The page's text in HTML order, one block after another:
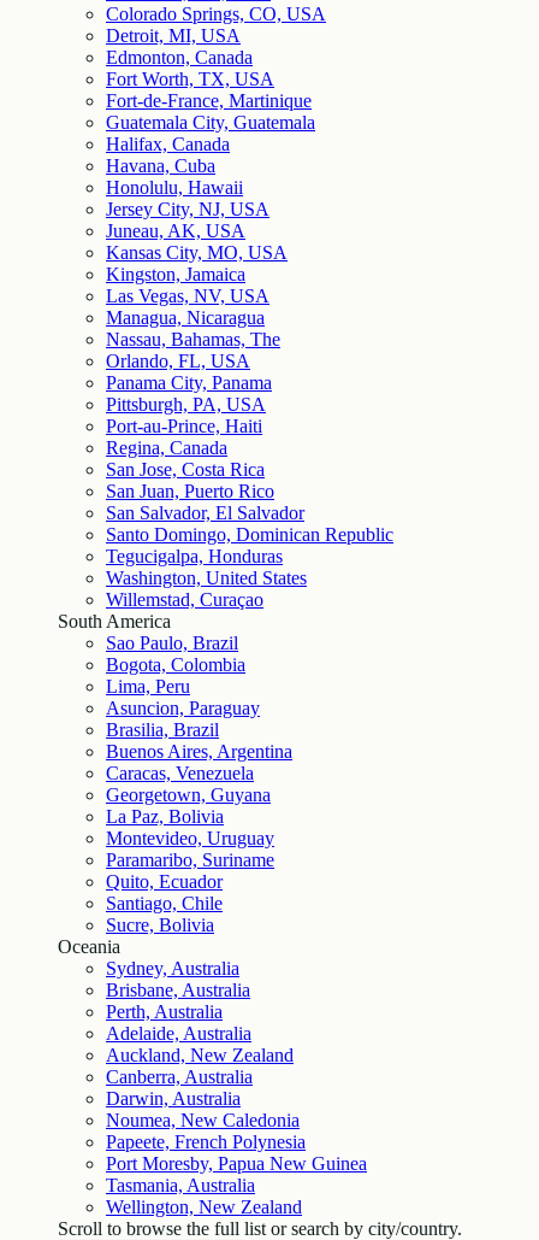
Colorado Springs, CO, USA
Detroit, MI, USA
Edmonton, Canada
Fort Worth, TX, USA
Fort-de-France, Martinique
Guatemala City, Guatemala
Halifax, Canada
Havana, Cuba
Honolulu, Hawaii
Jersey City, NJ, USA
Juneau, AK, USA
Kansas City, MO, USA
Kingston, Jamaica
Las Vegas, NV, USA
Managua, Nicaragua
Nassau, Bahamas, The
Orlando, FL, USA
Panama City, Panama
Pittsburgh, PA, USA
Port-au-Prince, Haiti
Regina, Canada
San Jose, Costa Rica
San Juan, Puerto Rico
San Salvador, El Salvador
Santo Domingo, Dominican Republic
Tegucigalpa, Honduras
Washington, United States
Willemstad, Curaçao
South America
Sao Paulo, Brazil
Bogota, Colombia
Lima, Peru
Asuncion, Paraguay
Brasilia, Brazil
Buenos Aires, Argentina
Caracas, Venezuela
Georgetown, Guyana
La Paz, Bolivia
Montevideo, Uruguay
Paramaribo, Suriname
Quito, Ecuador
Santiago, Chile
Sucre, Bolivia
Oceania
Sydney, Australia
Brisbane, Australia
Perth, Australia
Adelaide, Australia
Auckland, New Zealand
Canberra, Australia
Darwin, Australia
Noumea, New Caledonia
Papeete, French Polynesia
Port Moresby, Papua New Guinea
Tasmania, Australia
Wellington, New Zealand
Scroll to browse the full list or search by city/country.